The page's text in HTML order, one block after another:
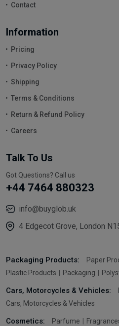
Contact
Information
Pricing
Privacy Policy
Shipping
Terms & Conditions
Return & Refund Policy
Careers
Talk To Us
Got Questions? Call us
+44 7464 880323
info@buyglob.uk
4 Edgecot Grove, London
Packaging Products: Paper
Plastic Products
Packaging
Cars, Motorcycles & Vehicles:
Cars, Motorcycles & Vehicles
Cosmetics: Parfume